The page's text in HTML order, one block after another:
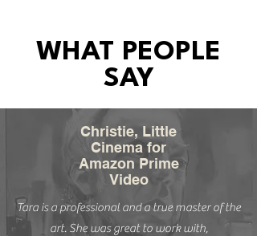
WHAT PEOPLE
SAY
Christie, Little
Cinema for
Amazon Prime
Video
Tara is a professional and a true master of the
art. She was great to work with,